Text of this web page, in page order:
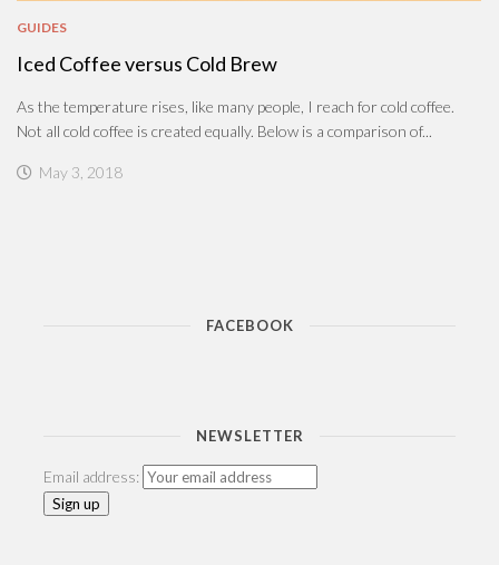
GUIDES
Iced Coffee versus Cold Brew
As the temperature rises, like many people, I reach for cold coffee.
Not all cold coffee is created equally. Below is a comparison of...
May 3, 2018
FACEBOOK
NEWSLETTER
Email address: